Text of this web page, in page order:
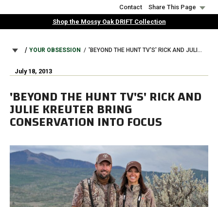
to
Contact
Share This Page
Shop the Mossy Oak DRIFT Collection
BREADCRUMB
YOUR OBSESSION 'BEYOND THE HUNT TV'S' RICK AND JULIE KREUTER BRING CONSERVATION INTO FOCUS
July 18, 2013
'BEYOND THE HUNT TV'S' RICK AND
JULIE KREUTER BRING
CONSERVATION INTO FOCUS